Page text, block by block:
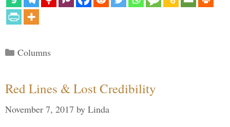
Categories
Columns
Red Lines & Lost Credibility
November 7, 2017 by Linda